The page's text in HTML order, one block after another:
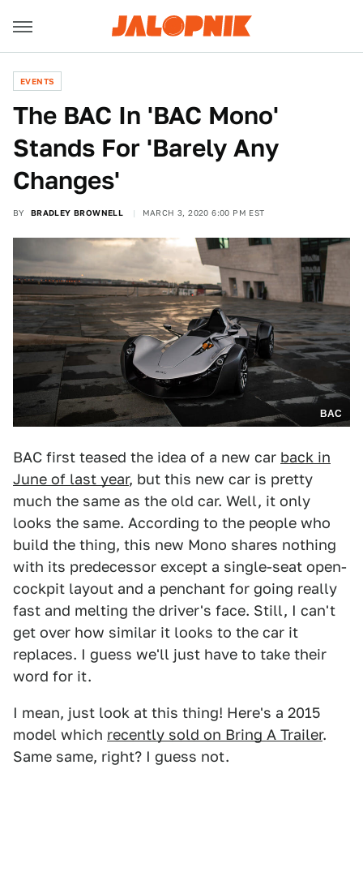
EVENTS
The BAC In 'BAC Mono'
Stands For 'Barely Any
Changes'
BY BRADLEY BROWNELL MARCH 3, 2020 6:00 PM EST
BAC
BAC first teased the idea of a new car back in
June of last year, but this new car is pretty
much the same as the old car. Well, it only
looks the same. According to the people who
build the thing, this new Mono shares nothing
with its predecessor except a single-seat open-
cockpit layout and a penchant for going really
fast and melting the driver's face. Still, I can't
get over how similar it looks to the car it
replaces. I guess we'll just have to take their
word for it.
I mean, just look at this thing! Here's a 2015
model which recently sold on Bring A Trailer.
Same same, right? I guess not.